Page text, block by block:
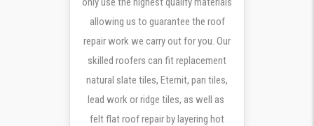
allowing us to guarantee the roof
repair work we carry out for you. Our
skilled roofers can fit replacement
natural slate tiles, Eternit, pan tiles,
lead work or ridge tiles, as well as
felt flat roof repair by layering hot